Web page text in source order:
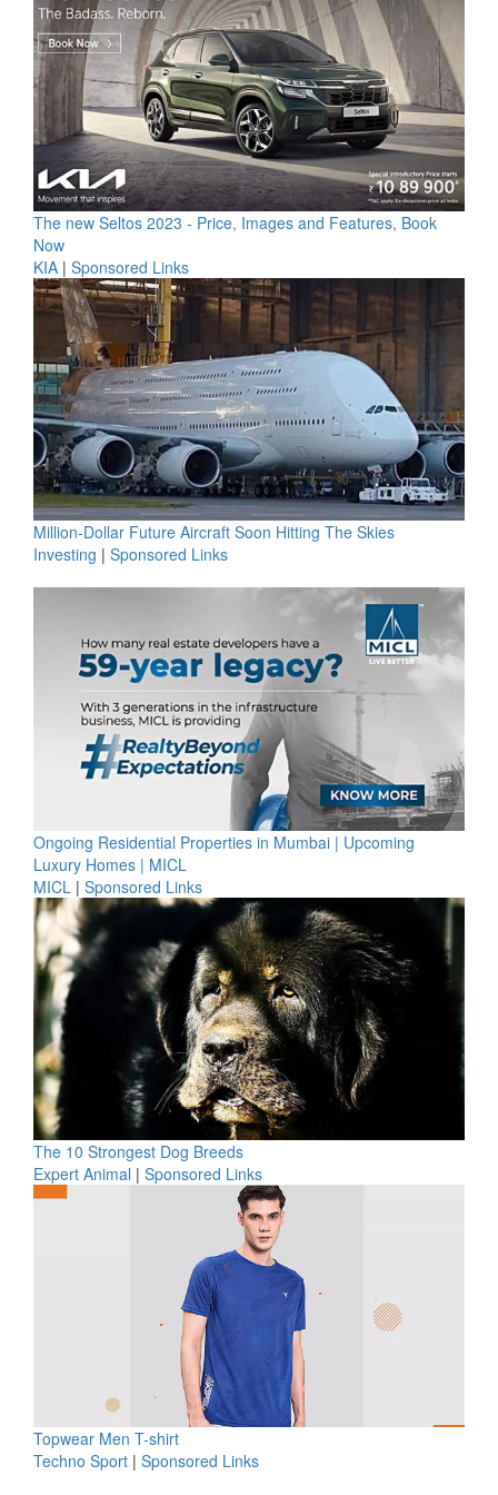
The new Seltos 2023 - Price, Images and Features, Book
Now
KIA | Sponsored Links
Million-Dollar Future Aircraft Soon Hitting The Skies
Investing | Sponsored Links
Ongoing Residential Properties in Mumbai | Upcoming
Luxury Homes | MICL
MICL | Sponsored Links
The 10 Strongest Dog Breeds
Expert Animal | Sponsored Links
Topwear Men T-shirt
Techno Sport | Sponsored Links